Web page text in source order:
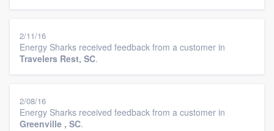
2/11/16
Energy Sharks received feedback from a customer in
Travelers Rest, SC.
2/08/16
Energy Sharks received feedback from a customer in
Greenville , SC.